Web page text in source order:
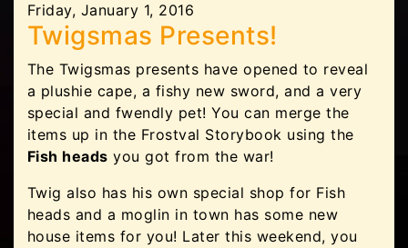
Friday, January 1, 2016
Twigsmas Presents!
The Twigsmas presents have opened to reveal
a plushie cape, a fishy new sword, and a very
special and fwendly pet! You can merge the
items up in the Frostval Storybook using the
Fish heads you got from the war!
Twig also has his own special shop for Fish
heads and a moglin in town has some new
house items for you! Later this weekend, you